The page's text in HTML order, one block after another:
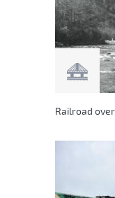
Railroad